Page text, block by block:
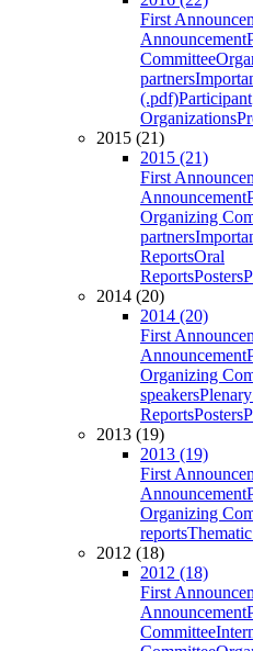
First
Announcement
Committee
partners
(.pdf)Participant
Organizations
2015 (21)
2015 (21)
First
Announcement
Organizing
partners
ReportsOral
ReportsPosters
2014 (20)
2014 (20)
First
Announcement
Organizing
speakers
ReportsPosters
2013 (19)
2013 (19)
First
Announcement
Organizing
reports
2012 (18)
2012 (18)
First
Announcement
Committee